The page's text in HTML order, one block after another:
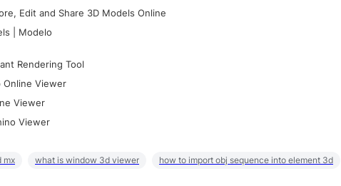
Edit and Share 3D Models Online
| Modelo
Rendering Tool
Online Viewer
Viewer
Viewer
mx what is window 3d viewer how to import obj sequence into element 3d